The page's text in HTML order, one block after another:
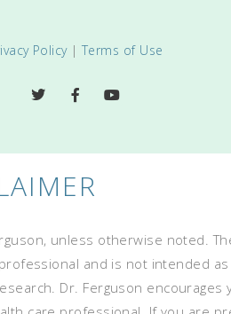
Policy|Terms of Use
unless otherwise noted.
and is not intended
Dr. Ferguson